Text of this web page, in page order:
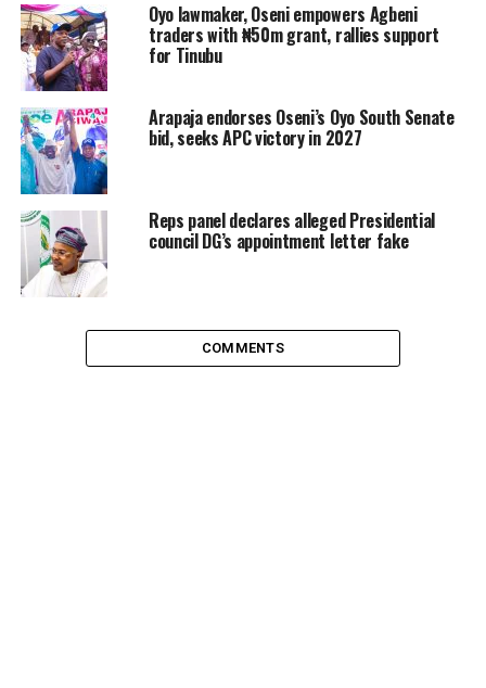
Oyo lawmaker, Oseni empowers Agbeni
traders with ₦50m grant, rallies support
for Tinubu
Arapaja endorses Oseni’s Oyo South Senate
bid, seeks APC victory in 2027
Reps panel declares alleged Presidential
council DG’s appointment letter fake
COMMENTS